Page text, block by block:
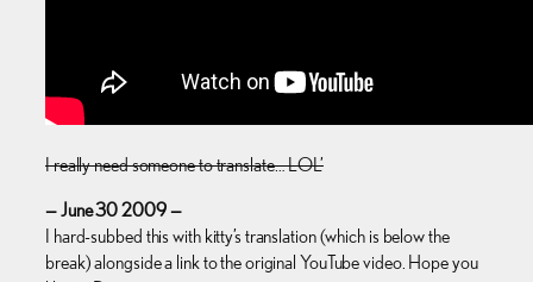
I really need someone to translate… LOL’
— June 30 2009 —
I hard-subbed this with kitty’s translation (which is below the
break) alongside a link to the original YouTube video. Hope you